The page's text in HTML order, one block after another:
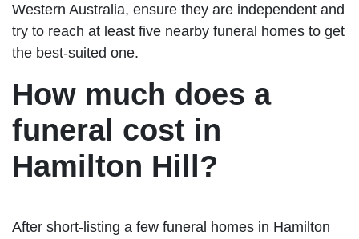
Western Australia, ensure they are independent and
try to reach at least five nearby funeral homes to get
the best-suited one.
How much does a
funeral cost in
Hamilton Hill?
After short-listing a few funeral homes in Hamilton